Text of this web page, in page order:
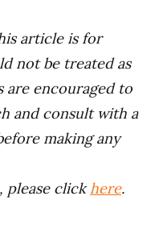
article is for
not be treated as
are encouraged to
and consult with a
making any
please clickhere.